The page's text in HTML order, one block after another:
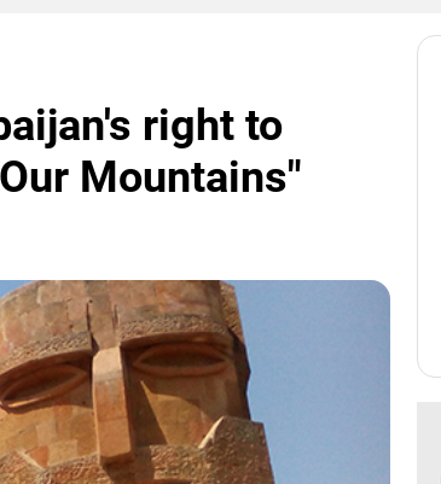
right to
Mountains"